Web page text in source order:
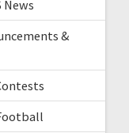
News
&